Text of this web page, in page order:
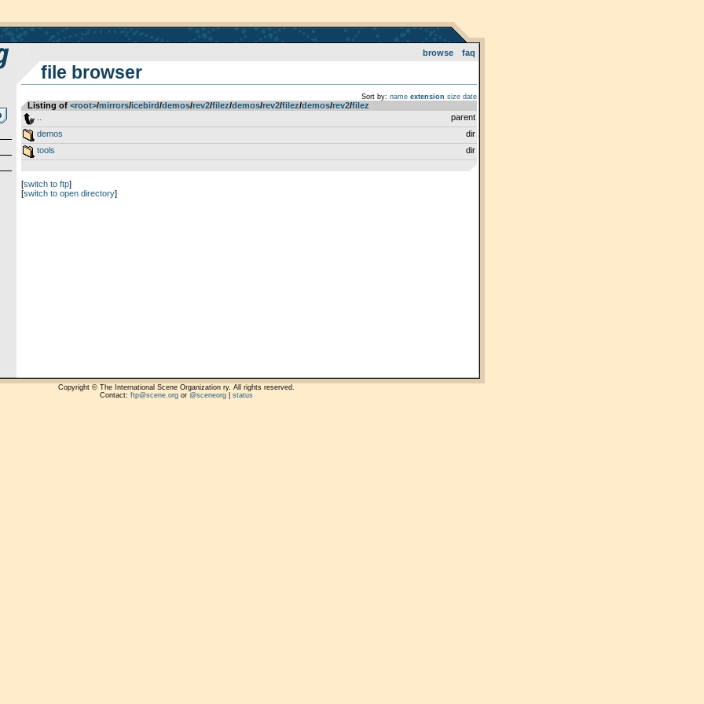
browse faq
file browser
Sort by: name extension size date
Listing of <root>­/­mirrors­/­icebird­/­demos­/­rev2­/­filez­/­demos­/­rev2­/­filez­/­demos­/­rev2­/­filez
parent
demos
dir
tools
dir
[switch to ftp]
[switch to open directory]
Copyright © The International Scene Organization ry. All rights reserved.
Contact: ftp@scene.orgor @sceneorg| status